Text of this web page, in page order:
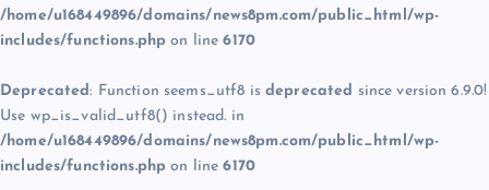
/home/u168449896/domains/news8pm.com/public_html/wp-
includes/functions.php on line6170
Deprecated: Function seems_utf8 is deprecated since version 6.9.0!
Use wp_is_valid_utf8() instead. in
/home/u168449896/domains/news8pm.com/public_html/wp-
includes/functions.php on line6170